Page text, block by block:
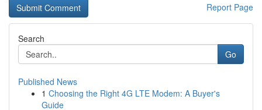
Report Page
Search
Go
Published News
1 Choosing the Right 4G LTE Modem: A Buyer's
Guide